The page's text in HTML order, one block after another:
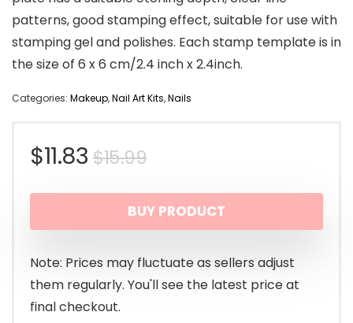
patterns, good stamping effect, suitable for use with
stamping gel and polishes. Each stamp template is in
the size of 6 x 6 cm/2.4 inch x 2.4inch.
Categories: Makeup,Nail Art Kits,Nails
$15.99Original
price
was:
$15.99.
$11.83
Current
price
is:
$11.83.
BUY PRODUCT
Note: Prices may fluctuate as sellers adjust
them regularly. You'll see the latest price at
final checkout.